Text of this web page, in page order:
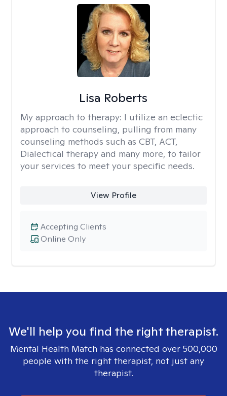
Lisa Roberts
My approach to therapy: I utilize an eclectic
approach to counseling, pulling from many
counseling methods such as CBT, ACT,
Dialectical therapy and many more, to tailor
your services to meet your specific needs.
View Profile
Online Only
Accepting Clients
We'll help you find the right therapist.
Mental Health Match has connected over 500,000
people with the right therapist, not just any
therapist.